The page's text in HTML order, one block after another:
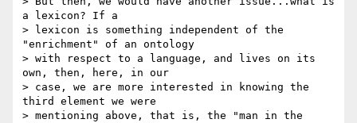
a lexicon? If a
> lexicon is something independent of the
"enrichment" of an ontology
> with respect to a language, and lives on its
own, then, here, in our
> case, we are more interested in knowing the
third element we were
> mentioning above, that is, the "man in the